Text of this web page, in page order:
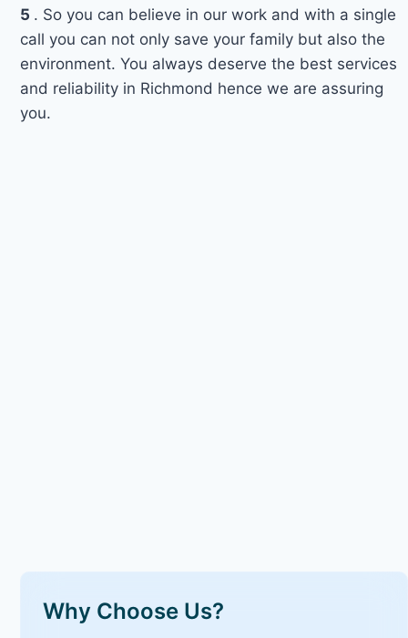
5 . So you can believe in our work and with a single
call you can not only save your family but also the
environment. You always deserve the best services
and reliability in Richmond hence we are assuring
you.
Why Choose Us?